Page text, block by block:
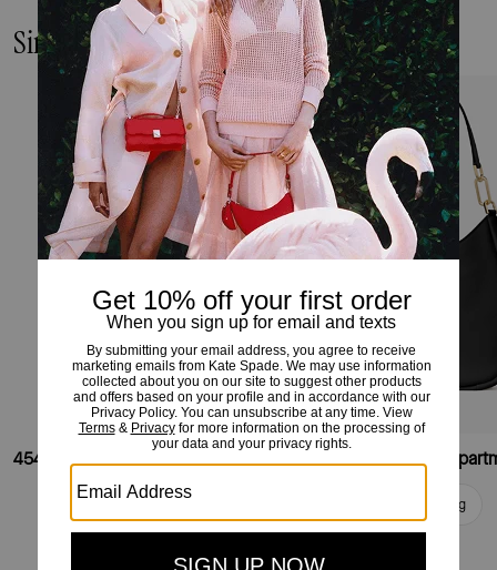
Similar Styles
454 Small Shoulder Bag
Add To Bag